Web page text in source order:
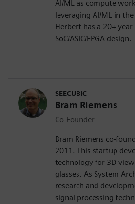
AI/ML as compute
leveraging AI/ML in
Herbert has a 20+
SoC/ASIC/FPGA design.
SEECUBIC
Bram Riemens
Co-Founder
Bram Riemens co-
2011. This startup
technology for 3D
glasses. As System
research and
signal processing